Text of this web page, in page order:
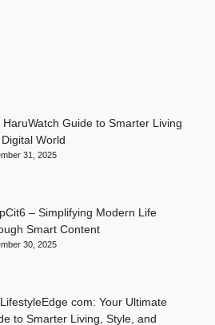
HaruWatch Guide to Smarter Living
World
31, 2025
– Simplifying Modern Life
Smart Content
30, 2025
com: Your Ultimate
to Smarter Living, Style, and